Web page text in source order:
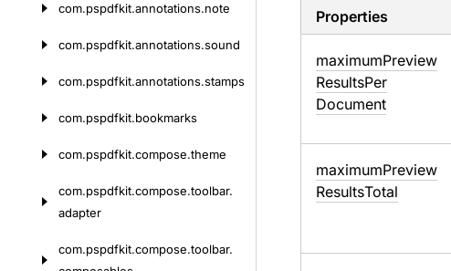
com.pspdfkit.annotations.note
com.pspdfkit.annotations.sound
com.pspdfkit.annotations.stamps
com.pspdfkit.bookmarks
com.pspdfkit.compose.theme
com.pspdfkit.compose.toolbar.
adapter
com.pspdfkit.compose.toolbar.
Properties
maximumPreview
ResultsPer
Document
maximumPreview
ResultsTotal